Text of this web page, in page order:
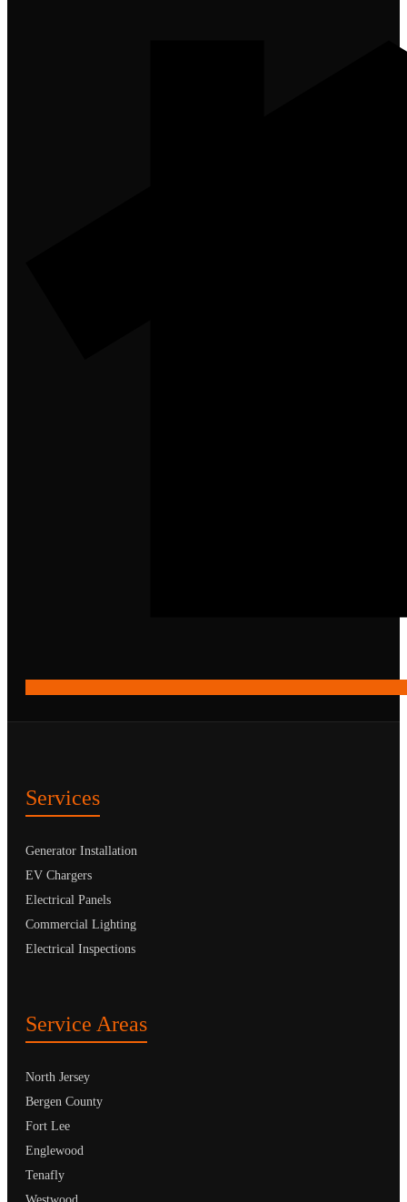
Services
Generator Installation
EV Chargers
Electrical Panels
Commercial Lighting
Electrical Inspections
Service Areas
North Jersey
Bergen County
Fort Lee
Englewood
Tenafly